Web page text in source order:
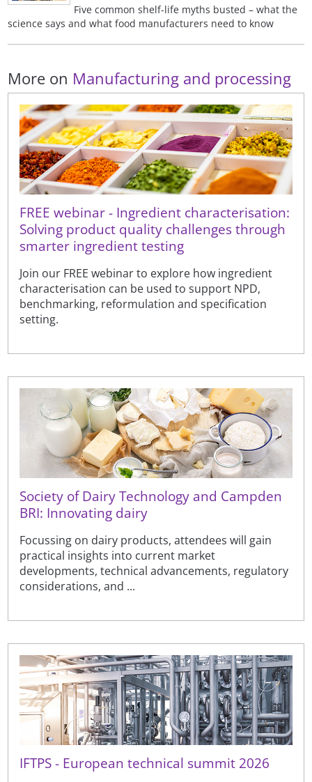
Five common shelf-life myths busted – what the
science says and what food manufacturers need to know
More on Manufacturing and processing
FREE webinar - Ingredient characterisation:
Solving product quality challenges through
smarter ingredient testing
Join our FREE webinar to explore how ingredient
characterisation can be used to support NPD,
benchmarking, reformulation and specification
setting.
Society of Dairy Technology and Campden
BRI: Innovating dairy
Focussing on dairy products, attendees will gain
practical insights into current market
developments, technical advancements, regulatory
considerations, and ...
IFTPS - European technical summit 2026